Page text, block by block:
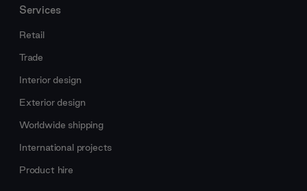
Services
Retail
Trade
Interior design
Exterior design
Worldwide shipping
International projects
Product hire